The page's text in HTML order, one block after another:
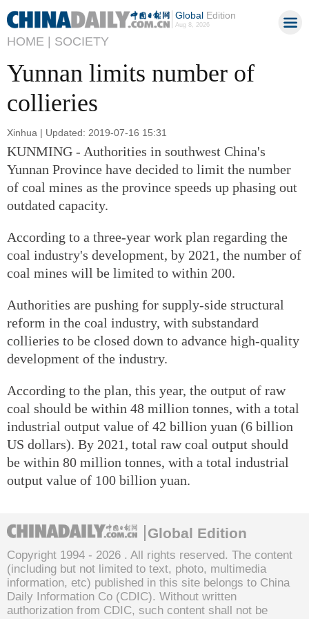
GlobalEdition
Aug 8, 2026
HOME | SOCIETY
Yunnan limits number of
collieries
Xinhua | Updated: 2019-07-16 15:31
KUNMING - Authorities in southwest China's
Yunnan Province have decided to limit the number
of coal mines as the province speeds up phasing out
outdated capacity.
According to a three-year work plan regarding the
coal industry's development, by 2021, the number of
coal mines will be limited to within 200.
Authorities are pushing for supply-side structural
reform in the coal industry, with substandard
collieries to be closed down to advance high-quality
development of the industry.
According to the plan, this year, the output of raw
coal should be within 48 million tonnes, with a total
industrial output value of 42 billion yuan (6 billion
US dollars). By 2021, total raw coal output should
be within 80 million tonnes, with a total industrial
output value of 100 billion yuan.
Global Edition
Copyright 1994 - 2026 . All rights reserved. The content
(including but not limited to text, photo, multimedia
information, etc) published in this site belongs to China
Daily Information Co (CDIC). Without written
authorization from CDIC, such content shall not be